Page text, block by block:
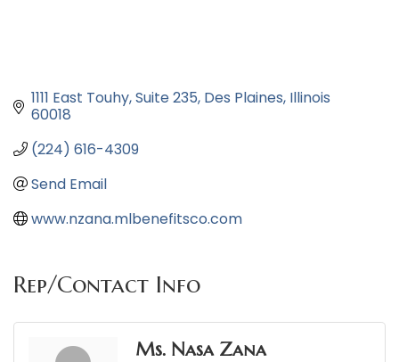
1111 East Touhy Suite 235 Des Plaines
60018
(224) 616-4309
Send Email
www.nzana.mlbenefitsco.com
Rep/Contact Info
Ms. Nasa Zana